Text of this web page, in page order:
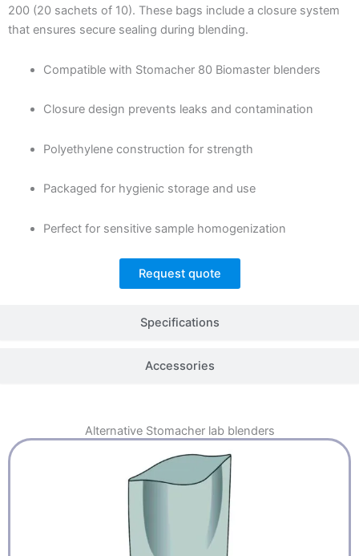
Specifications
Accessories
200 (20 sachets of 10). These bags include a closure system
that ensures secure sealing during blending.
Compatible with Stomacher 80 Biomaster blenders
Closure design prevents leaks and contamination
Polyethylene construction for strength
Packaged for hygienic storage and use
Perfect for sensitive sample homogenization
Request quote
Alternative Stomacher lab blenders